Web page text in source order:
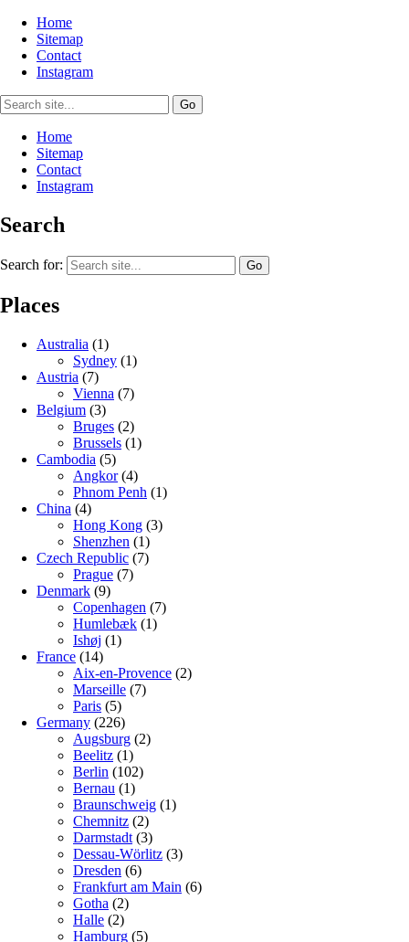
Home
Sitemap
Contact
Instagram
Home
Sitemap
Contact
Instagram
Search
Search for:
Places
Australia (1)
Sydney (1)
Austria (7)
Vienna (7)
Belgium (3)
Bruges (2)
Brussels (1)
Cambodia (5)
Angkor(4)
Phnom Penh (1)
China (4)
Hong Kong (3)
Shenzhen (1)
Czech Republic (7)
Prague (7)
Denmark (9)
Copenhagen (7)
Humlebæk (1)
Ishøj (1)
France (14)
Aix-en-Provence (2)
Marseille (7)
Paris (5)
Germany (226)
Augsburg (2)
Beelitz (1)
Berlin (102)
Bernau (1)
Braunschweig (1)
Chemnitz (2)
Darmstadt (3)
Dessau-Wörlitz (3)
Dresden (6)
Frankfurt am Main (6)
Gotha (2)
Halle (2)
Hamburg (5)